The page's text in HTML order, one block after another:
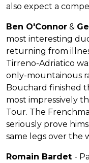
also expect a
Ben O'Connor &
most interesting
returning from
Tirreno-Adriatico
only-mountainous
Bouchard finished
most impressively
Tour. The
seriously prove
same legs over the
Romain Bardet -